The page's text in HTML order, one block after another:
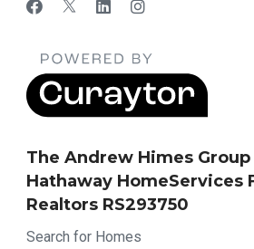
The Andrew Himes
Hathaway HomeServices
Realtors RS293750
Search for Homes